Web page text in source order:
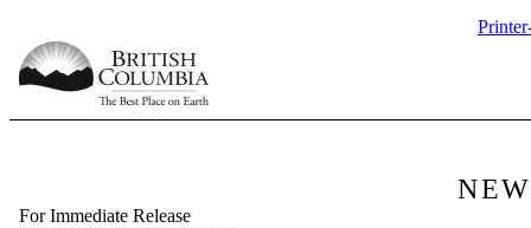
For Immediate Release